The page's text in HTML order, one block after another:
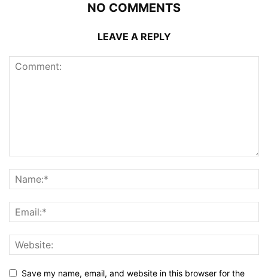
NO COMMENTS
LEAVE A REPLY
Save my name, email, and website in this browser for the